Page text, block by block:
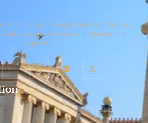
– Lawyer & Legal Consultant, trusted
reliable legal solutions with integrity and
expertise.